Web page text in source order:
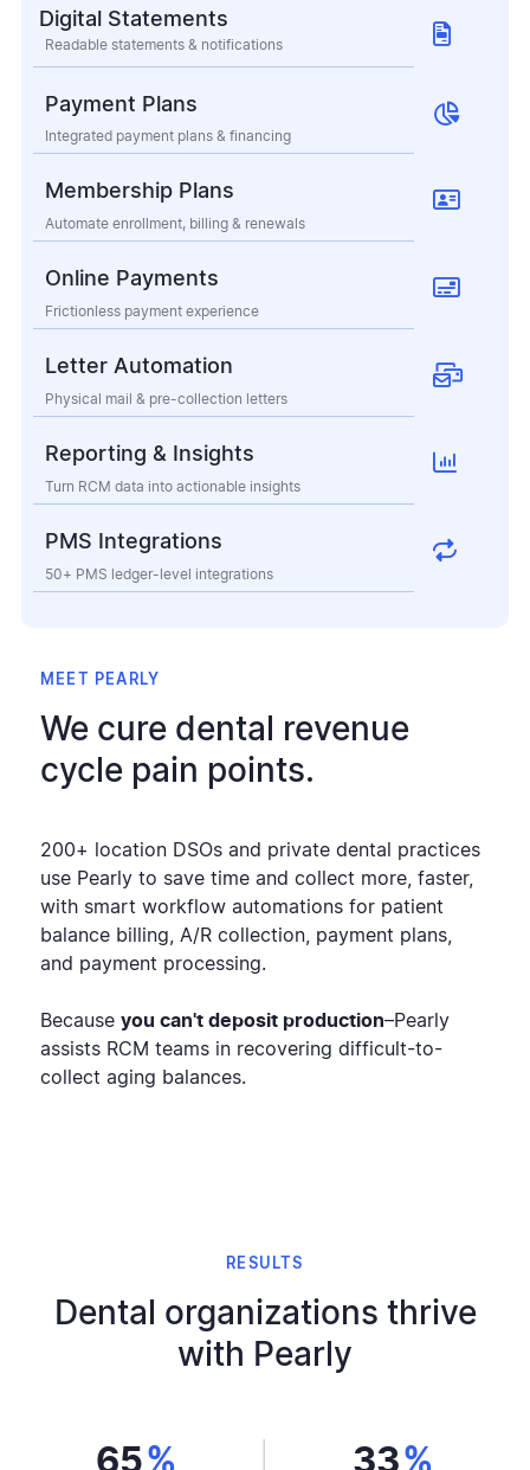
Digital Statements
Readable statements & notifications 
Payment Plans
Integrated payment plans & financing

Membership Plans
Automate enrollment, billing & renewals

Online Payments
Frictionless payment experience

Letter Automation
Physical mail & pre-collection letters

Reporting & Insights
Turn RCM data into actionable insights
PMS Integrations
50+ PMS ledger-level integrations


MEET PEARLY
We cure dental revenue
cycle pain points.
200+ location DSOs and private dental practices
use Pearly to save time and collect more, faster,
with smart workflow automations for patient
balance billing, A/R collection, payment plans,
and payment processing.
Because you can't deposit production–Pearly
assists RCM teams in recovering difficult-to-
collect aging balances.
RESULTS
Dental organizations thrive
with Pearly
65% 33%